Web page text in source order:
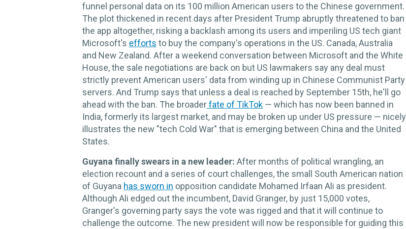
funnel personal data on its 100 million American users to the Chinese government.
The plot thickened in recent days after President Trump abruptly threatened to ban
the app altogether, risking a backlash among its users and imperiling US tech giant
Microsoft's efforts to buy the company's operations in the US. Canada, Australia
and New Zealand. After a weekend conversation between Microsoft and the White
House, the sale negotiations are back on but US lawmakers say any deal must
strictly prevent American users' data from winding up in Chinese Communist Party
servers. And Trump says that unless a deal is reached by September 15th, he'll go
ahead with the ban. The broaderfate of TikTok — which has now been banned in
India, formerly its largest market, and may be broken up under US pressure — nicely
illustrates the new "tech Cold War" that is emerging between China and the United
States.
Guyana finally swears in a new leader: After months of political wrangling, an
election recount and a series of court challenges, the small South American nation
of Guyana has sworn in opposition candidate Mohamed Irfaan Ali as president.
Although Ali edged out the incumbent, David Granger, by just 15,000 votes,
Granger's governing party says the vote was rigged and that it will continue to
challenge the outcome. The new president will now be responsible for guiding this